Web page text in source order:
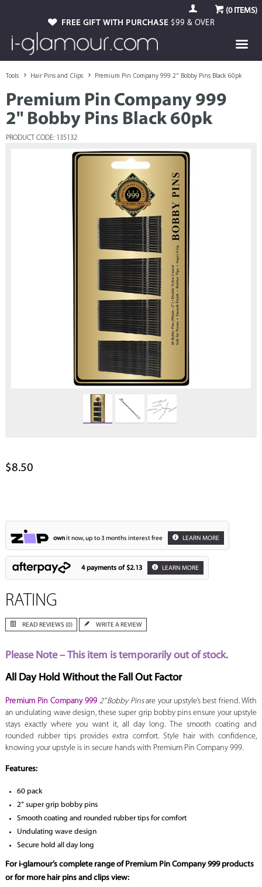
(0ITEMS)
FREE GIFT WITH PURCHASE $99 & OVER
Tools Hair Pins and Clips Premium Pin Company 999 2" Bobby Pins Black 60pk
Premium Pin Company 999
2" Bobby Pins Black 60pk
PRODUCT CODE: 135132
$8.50
ownit now, up to 3 months interest free LEARN MORE
4 payments of $2.13 LEARN MORE
RATING
READ REVIEWS (0) WRITE A REVIEW
Please Note – This item is temporarily out of stock.
All Day Hold Without the Fall Out Factor
Premium Pin Company 999 2” Bobby Pinsare your upstyle’s best friend. With
an undulating wave design, these super grip bobby pins ensure your upstyle
stays exactly where you want it, all day long. The smooth coating and
rounded rubber tips provides extra comfort. Style hair with confidence,
knowing your upstyle is in secure hands with Premium Pin Company 999.
Features:
60 pack
2” super grip bobby pins
Smooth coating and rounded rubber tips for comfort
Undulating wave design
Secure hold all day long
For i-glamour’s complete range of Premium Pin Company 999 products
or for more hair pins and clips view: